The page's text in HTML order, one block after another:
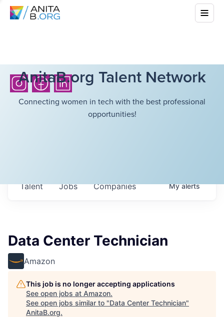
AnitaB.org Talent Network
Connecting women in tech with the best professional
opportunities!
Jobs Companies
Talent Myalerts
Data Center Technician
Amazon
This job is no longer accepting applications
See open jobs at Amazon.
See open jobs similar to "Data Center Technician"
AnitaB.org.